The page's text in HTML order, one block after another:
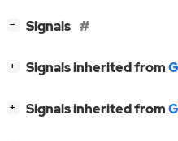
− Signals
+ Signals inherited from
+ Signals inherited from